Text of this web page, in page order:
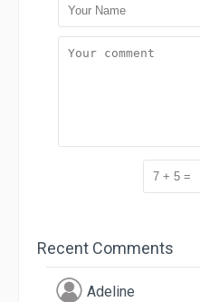
Recent Comments
Adeline